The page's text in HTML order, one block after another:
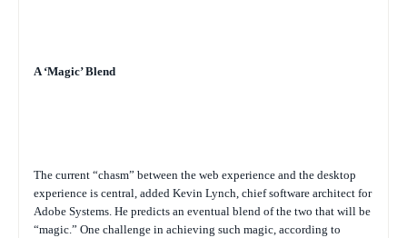
A ‘Magic’ Blend
The current “chasm” between the web experience and the desktop
experience is central, added Kevin Lynch, chief software architect for
Adobe Systems. He predicts an eventual blend of the two that will be
“magic.” One challenge in achieving such magic, according to